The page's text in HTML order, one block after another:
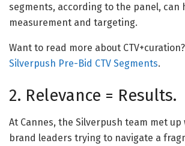
segments, according to the panel, can
measurement and targeting.
Want to read more about CTV+curation?
Silverpush Pre-Bid CTV Segments.
2. Relevance = Results.
At Cannes, the Silverpush team met
brand leaders trying to navigate a